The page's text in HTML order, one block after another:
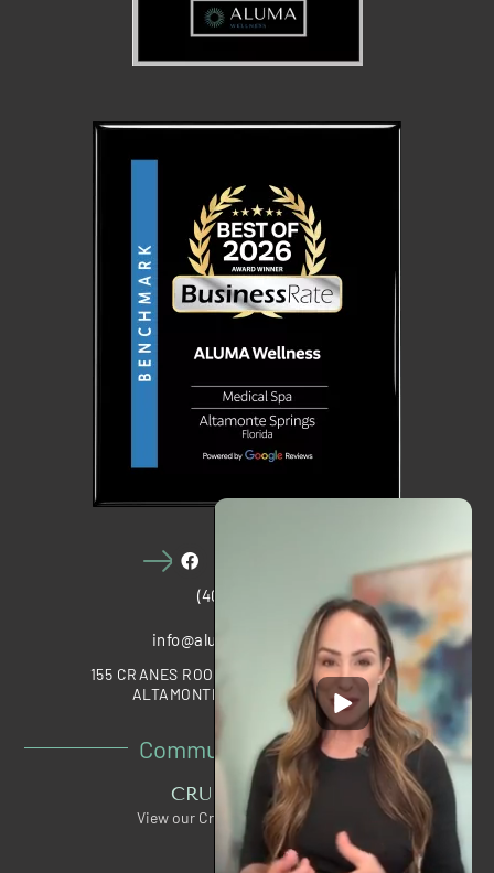
(407) 910-1028
info@alumawellness.com
155 CRANES ROOST BOULEVARD, STE 2020
ALTAMONTE SPRINGS, FL 32701
Community Partners
CRUNCH PERKS
View our Crunch Member Special